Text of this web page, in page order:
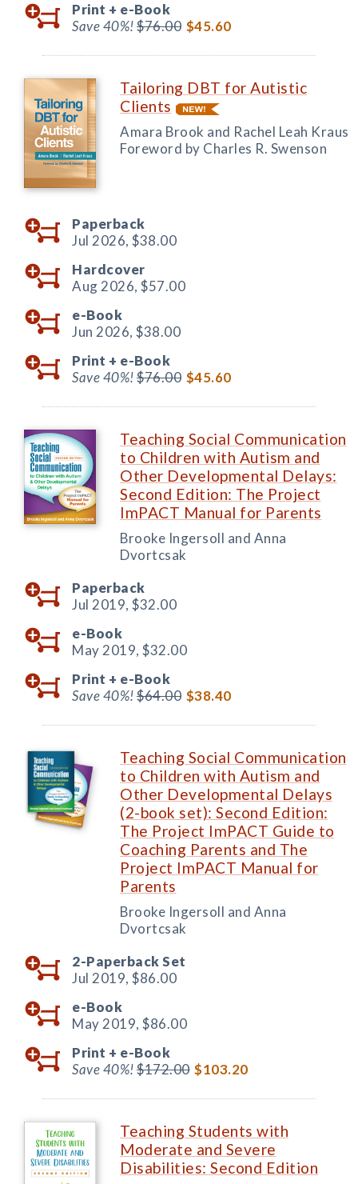
Print + e-Book
Save 40%!$76.00 $45.60
Tailoring DBT for Autistic
Clients
Amara Brook and Rachel Leah Kraus
Foreword by Charles R. Swenson
Paperback
Jul 2026, $38.00
Hardcover
Aug 2026, $57.00
e-Book
Jun 2026, $38.00
Print + e-Book
Save 40%!$76.00 $45.60
Teaching Social Communication
to Children with Autism and
Other Developmental Delays:
Second Edition: The Project
ImPACT Manual for Parents
Brooke Ingersoll and Anna
Dvortcsak
Paperback
Jul 2019, $32.00
e-Book
May 2019, $32.00
Print + e-Book
Save 40%!$64.00 $38.40
Teaching Social Communication
to Children with Autism and
Other Developmental Delays
(2-book set): Second Edition:
The Project ImPACT Guide to
Coaching Parents and The
Project ImPACT Manual for
Parents
Brooke Ingersoll and Anna
Dvortcsak
2-Paperback Set
Jul 2019, $86.00
e-Book
May 2019, $86.00
Print + e-Book
Save 40%!$172.00 $103.20
Teaching Students with
Moderate and Severe
Disabilities: Second Edition